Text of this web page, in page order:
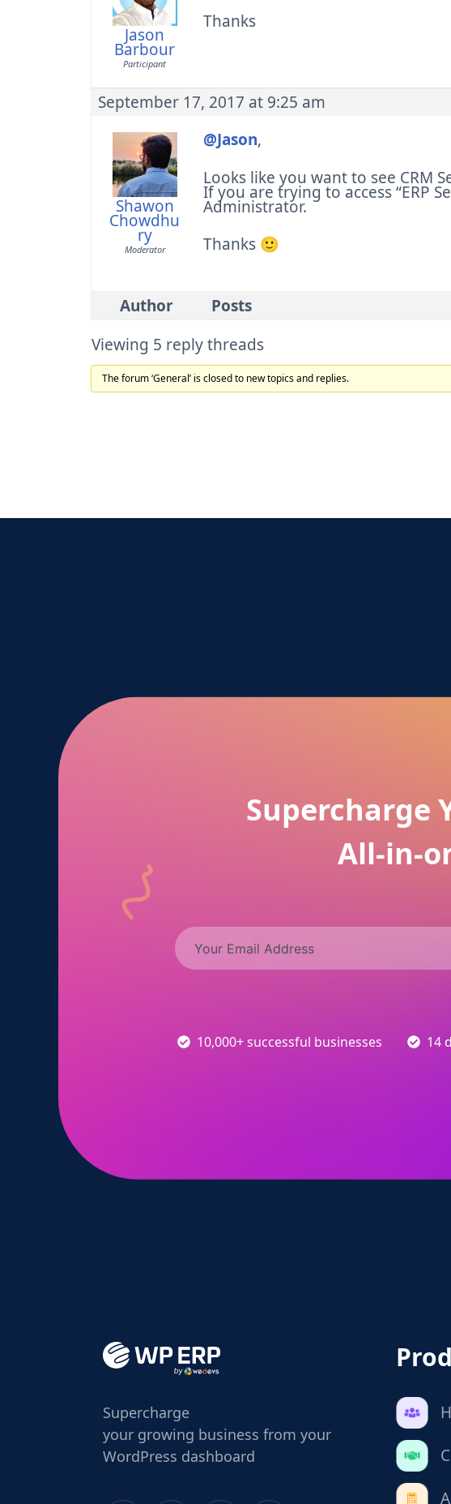
Jason
Barbour
Participant
Thanks
September 17, 2017 at 9:25 am
Shawon
Chowdhu
ry
Moderator
@Jason,
Looks like you want to see CRM
If you are trying to access “ERP
Administrator.
Thanks 🙂
Author
Posts
Viewing 5 reply threads
The forum ‘General’ is closed to new topics and replies.
Supercharge
All-in-
10,000+ successful businesses 14
Supercharge
your growing business from your
WordPress dashboard